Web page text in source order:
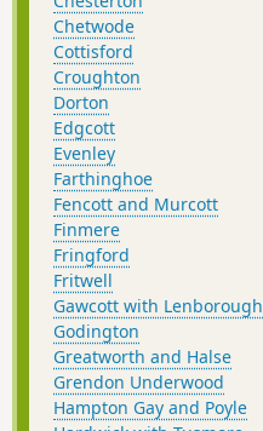
Chetwode
Cottisford
Croughton
Dorton
Edgcott
Evenley
Farthinghoe
Fencott and Murcott
Finmere
Fringford
Fritwell
Gawcott with Lenborough
Godington
Greatworth and Halse
Grendon Underwood
Hampton Gay and Poyle